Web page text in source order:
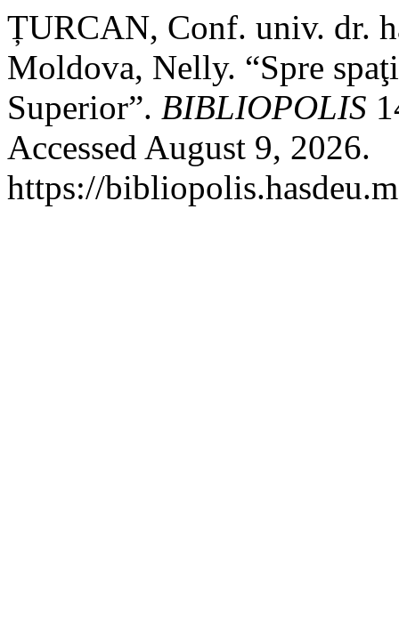
ȚURCAN, Conf. univ. dr.
Moldova, Nelly. “Spre
Superior”. BIBLIOPOLIS
Accessed August 9, 2026.
https://